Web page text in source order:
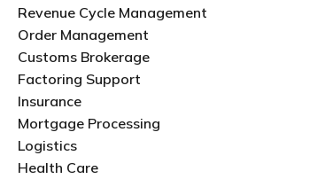
Revenue Cycle Management
Order Management
Customs Brokerage
Factoring Support
Insurance
Mortgage Processing
Logistics
Health Care